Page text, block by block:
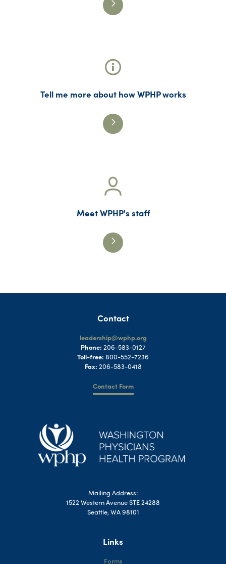
Tell me more about how WPHP works
Meet WPHP's staff
Contact
leadership@wphp.org
Phone: 206-583-0127
Toll-free: 800-552-7236
Fax: 206-583-0418
Contact Form
Mailing Address:
1522 Western Avenue STE 24288
Seattle, WA 98101
Links
Forms